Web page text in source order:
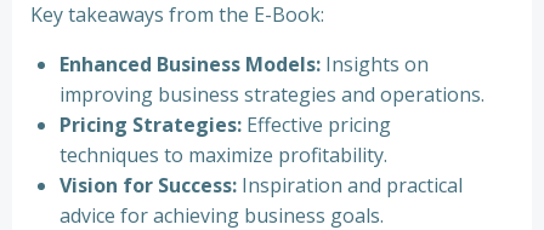
Key takeaways from the E-Book:
Enhanced Business Models: Insights on
improving business strategies and operations.
Pricing Strategies: Effective pricing
techniques to maximize profitability.
Vision for Success: Inspiration and practical
advice for achieving business goals.